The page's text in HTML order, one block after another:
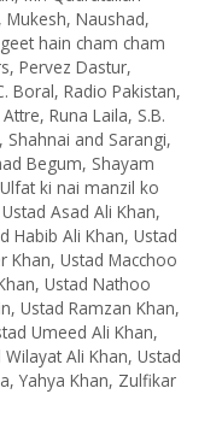
, Mukesh, Naushad,
hain cham cham
, Pervez Dastur,
Boral, Radio Pakistan,
, Runa Laila, S.B.
, Shahnai and Sarangi,
Begum, Shayam
Ulfat ki nai manzil ko
Ustad Asad Ali Khan,
Habib Ali Khan, Ustad
Khan, Ustad Macchoo
, Ustad Nathoo
, Ustad Ramzan Khan,
Umeed Ali Khan,
Wilayat Ali Khan, Ustad
,Yahya Khan, Zulfikar